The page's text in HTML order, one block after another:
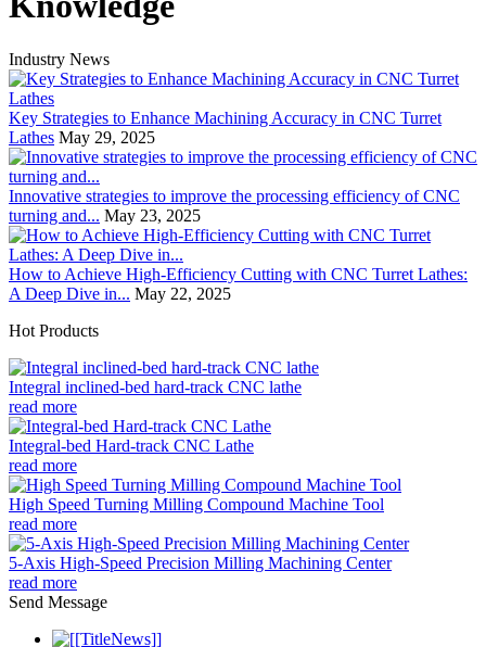
Industry News
Key Strategies to Enhance Machining Accuracy in CNC Turret
Lathes May 29, 2025
Innovative strategies to improve the processing efficiency of CNC
turning and... May 23, 2025
How to Achieve High-Efficiency Cutting with CNC Turret Lathes:
A Deep Dive in... May 22, 2025
Hot Products
Integral inclined-bed hard-track CNC lathe
read more
Integral-bed Hard-track CNC Lathe
read more
High Speed Turning Milling Compound Machine Tool
read more
5-Axis High-Speed Precision Milling Machining Center
read more
Send Message